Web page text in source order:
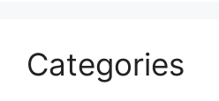
Categories